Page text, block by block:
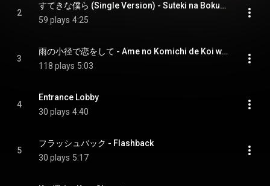
2
すてきな僕ら (Single Version) - Suteki na Bokura (Single Version)
59 plays 4:25
3
雨の小径で恋をして - Ame no Komichi de Koi wo shite
118 plays 5:03
4
Entrance Lobby
30 plays 4:40
5
フラッシュバック - Flashback
30 plays 5:17